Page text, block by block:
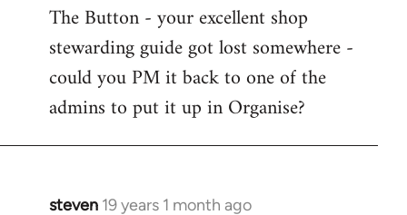
The Button - your excellent shop
stewarding guide got lost somewhere -
could you PM it back to one of the
admins to put it up in Organise?
steven 19 years 1 month ago
In